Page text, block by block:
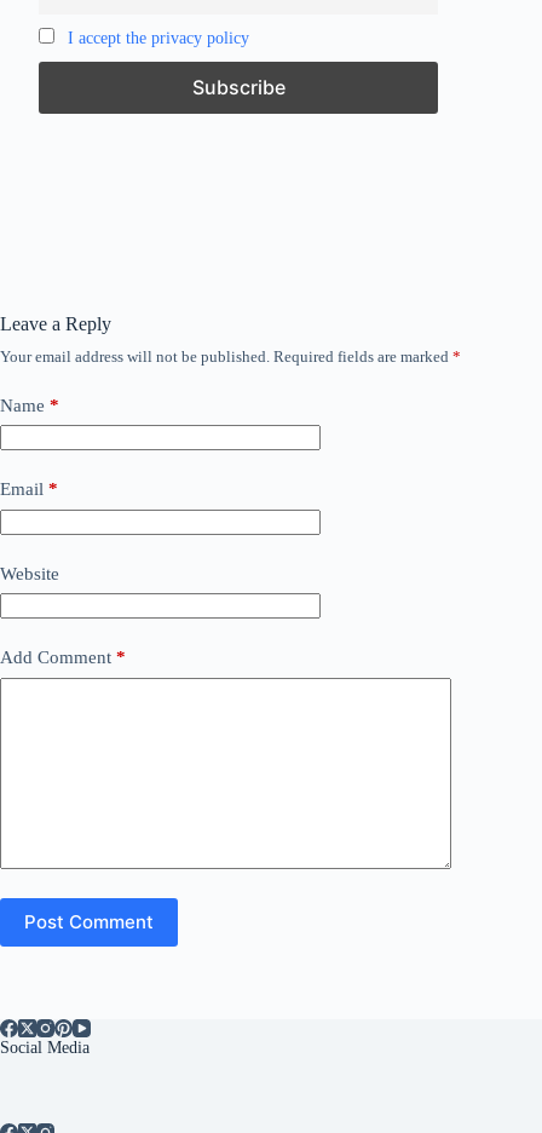
I accept the privacy policy
Leave a Reply
Your email address will not be published. Required fields are marked *
Name *
Email *
Website
Add Comment *
Post Comment
Social Media